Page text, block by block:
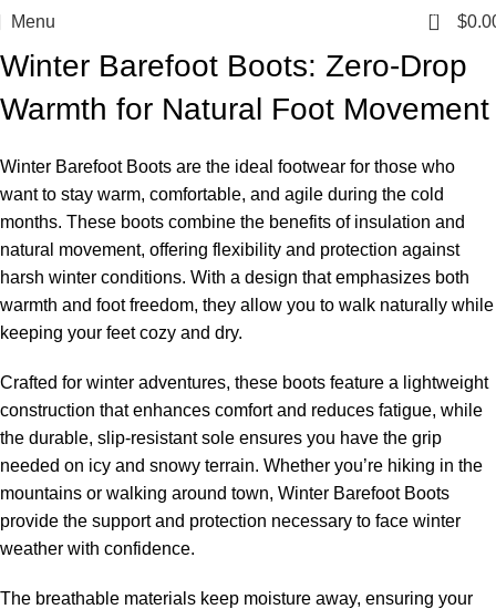
Menu 0 $
Winter Barefoot Boots: Zero-Drop
Warmth for Natural Foot Movement
Winter Barefoot Boots are the ideal footwear for those who
want to stay warm, comfortable, and agile during the cold
months. These boots combine the benefits of insulation and
natural movement, offering flexibility and protection against
harsh winter conditions. With a design that emphasizes both
warmth and foot freedom, they allow you to walk naturally while
keeping your feet cozy and dry.
Crafted for winter adventures, these boots feature a lightweight
construction that enhances comfort and reduces fatigue, while
the durable, slip-resistant sole ensures you have the grip
needed on icy and snowy terrain. Whether you’re hiking in the
mountains or walking around town, Winter Barefoot Boots
provide the support and protection necessary to face winter
weather with confidence.
The breathable materials keep moisture away, ensuring your